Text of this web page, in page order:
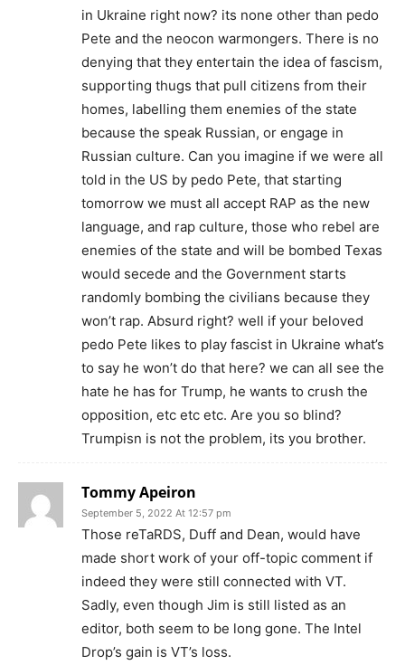
in Ukraine right now? its none other than pedo
Pete and the neocon warmongers. There is no
denying that they entertain the idea of fascism,
supporting thugs that pull citizens from their
homes, labelling them enemies of the state
because the speak Russian, or engage in
Russian culture. Can you imagine if we were all
told in the US by pedo Pete, that starting
tomorrow we must all accept RAP as the new
language, and rap culture, those who rebel are
enemies of the state and will be bombed Texas
would secede and the Government starts
randomly bombing the civilians because they
won’t rap. Absurd right? well if your beloved
pedo Pete likes to play fascist in Ukraine what’s
to say he won’t do that here? we can all see the
hate he has for Trump, he wants to crush the
opposition, etc etc etc. Are you so blind?
Trumpisn is not the problem, its you brother.
Tommy Apeiron
September 5, 2022 At 12:57 pm
Those reTaRDS, Duff and Dean, would have
made short work of your off-topic comment if
indeed they were still connected with VT.
Sadly, even though Jim is still listed as an
editor, both seem to be long gone. The Intel
Drop’s gain is VT’s loss.